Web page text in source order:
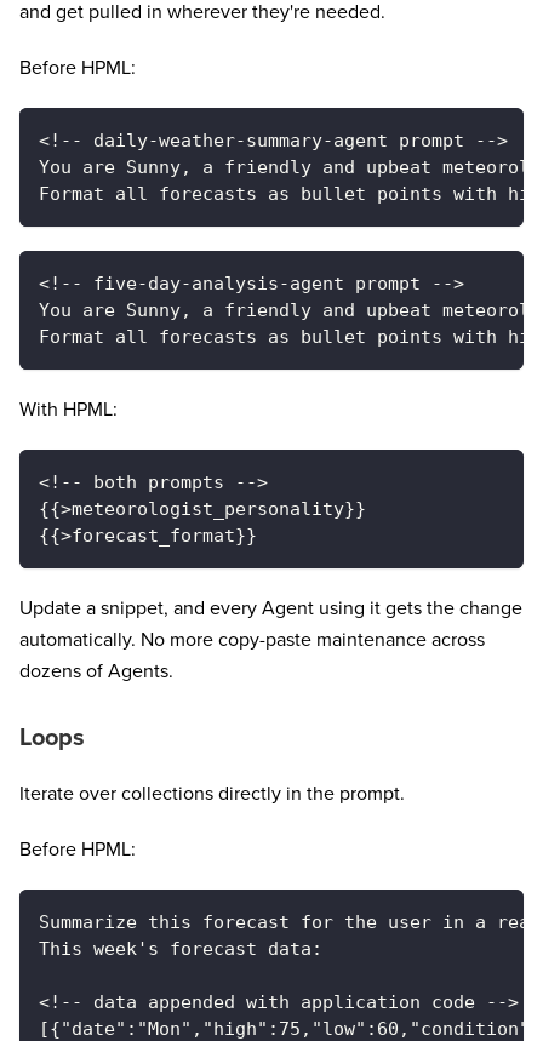
and get pulled in wherever they're needed.
Before HPML:
<!-- daily-weather-summary-agent prompt -->
You are Sunny, a friendly and upbeat
Format all forecasts as bullet points with
<!-- five-day-analysis-agent prompt -->
You are Sunny, a friendly and upbeat
Format all forecasts as bullet points with
With HPML:
<!-- both prompts -->
{{>meteorologist_personality}}
{{>forecast_format}}
Update a snippet, and every Agent using it gets the change
automatically. No more copy-paste maintenance across
dozens of Agents.
Loops
Iterate over collections directly in the prompt.
Before HPML:
Summarize this forecast for the user in a
This week's forecast data:
<!-- data appended with application code -->